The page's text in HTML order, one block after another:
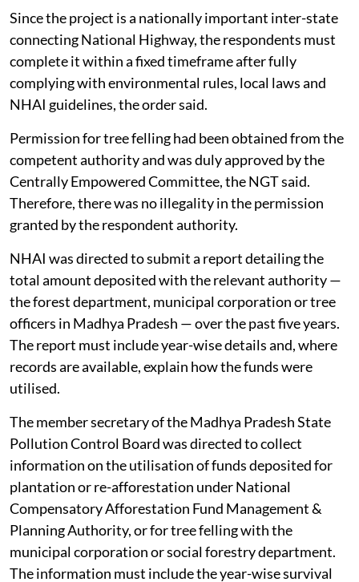
Since the project is a nationally important inter-state
connecting National Highway, the respondents must
complete it within a fixed timeframe after fully
complying with environmental rules, local laws and
NHAI guidelines, the order said.
Permission for tree felling had been obtained from the
competent authority and was duly approved by the
Centrally Empowered Committee, the NGT said.
Therefore, there was no illegality in the permission
granted by the respondent authority.
NHAI was directed to submit a report detailing the
total amount deposited with the relevant authority —
the forest department, municipal corporation or tree
officers in Madhya Pradesh — over the past five years.
The report must include year-wise details and, where
records are available, explain how the funds were
utilised.
The member secretary of the Madhya Pradesh State
Pollution Control Board was directed to collect
information on the utilisation of funds deposited for
plantation or re-afforestation under National
Compensatory Afforestation Fund Management &
Planning Authority, or for tree felling with the
municipal corporation or social forestry department.
The information must include the year-wise survival